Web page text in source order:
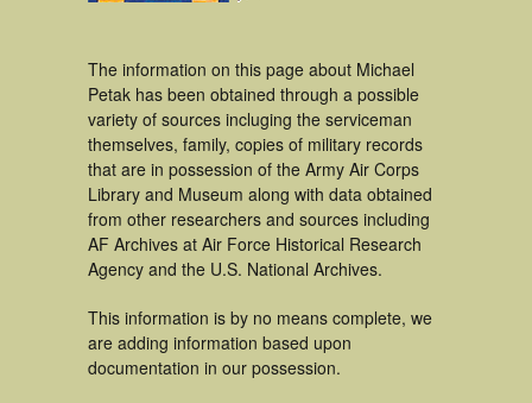
The information on this page about Michael
Petak has been obtained through a possible
variety of sources incluging the serviceman
themselves, family, copies of military records
that are in possession of the Army Air Corps
Library and Museum along with data obtained
from other researchers and sources including
AF Archives at Air Force Historical Research
Agency and the U.S. National Archives.
This information is by no means complete, we
are adding information based upon
documentation in our possession.